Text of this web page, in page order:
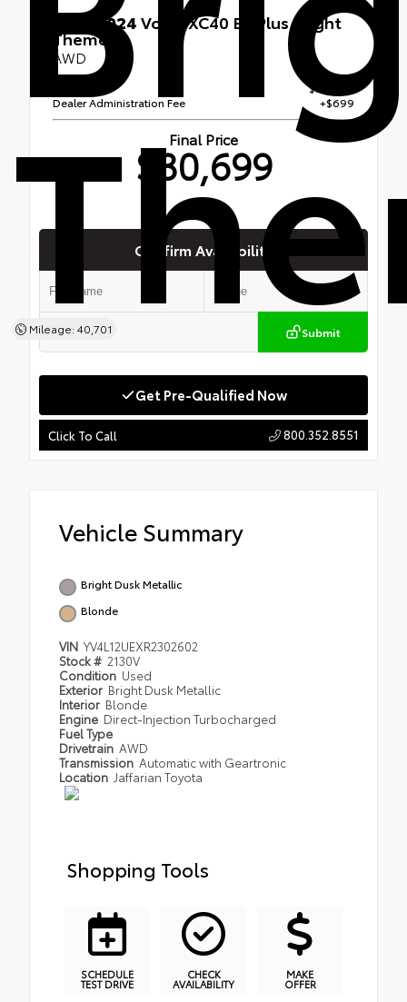
Mileage: 40,701
Used 2024Volvo XC40 B5 Plus Bright
Theme
AWD
$30,000
Dealer Administration Fee
+$699
Final Price
$30,699
Confirm Availability
Submit
Get Pre-Qualified Now
Click To Call 800.352.8551
Vehicle Summary
Bright Dusk Metallic
Blonde
VIN YV4L12UEXR2302602
Stock # 2130V
Condition Used
Exterior Bright Dusk Metallic
Interior Blonde
Engine Direct-Injection Turbocharged
Fuel Type
Drivetrain AWD
Transmission Automatic with Geartronic
Location Jaffarian Toyota
Shopping Tools
SCHEDULE
TEST DRIVE
CHECK
AVAILABILITY
MAKE
OFFER